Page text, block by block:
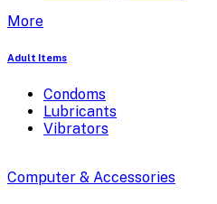
More
Adult Items
Condoms
Lubricants
Vibrators
Computer & Accessories